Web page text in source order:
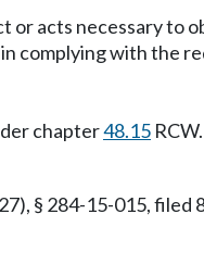
or acts necessary to
in complying with the
chapter48.15 RCW.
§ 284-15-015,